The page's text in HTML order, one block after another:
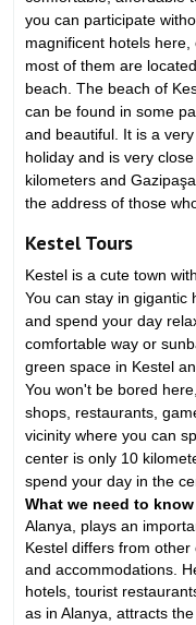
you can participate
magnificent hotels
most of them are
beach. The beach of
can be found in some
and beautiful. It is a
holiday and is very
kilometers and
the address of those
Kestel Tours
Kestel is a cute town
You can stay in gigantic
and spend your day
comfortable way or
green space in Kestel
You won't be bored
shops, restaurants,
vicinity where you can
center is only 10
spend your day in the
What we need to know
Alanya, plays an
Kestel differs from
and accommodations.
hotels, tourist
as in Alanya, attracts